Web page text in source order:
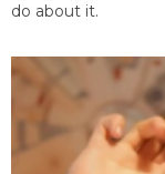
do about it.